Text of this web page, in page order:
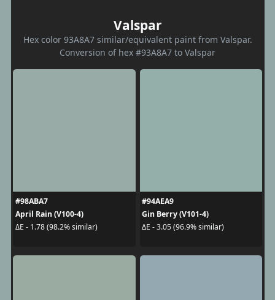
Valspar
Hex color 93A8A7 similar/equivalent paint from Valspar.
Conversion of hex #93A8A7 to Valspar
#98ABA7
April Rain (V100-4)
ΔE - 1.78 (98.2% similar)
#94AEA9
Gin Berry (V101-4)
ΔE - 3.05 (96.9% similar)